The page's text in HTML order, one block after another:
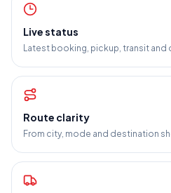
Live status
Latest booking, pickup, transit and
Route clarity
From city, mode and destination